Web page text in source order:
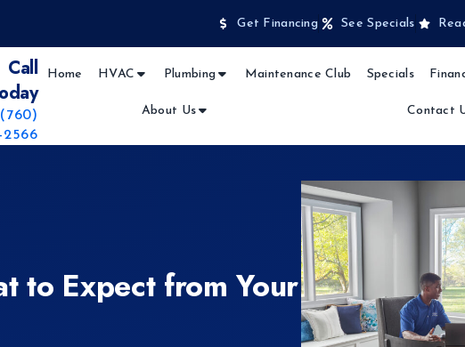
Get Financing See Specials
Call
(760)
2566
Home HVAC Plumbing Maintenance Club Specials
About Us Contact
to Expect from Your